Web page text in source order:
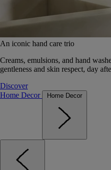
An iconic hand care trio
Creams, emulsions, and hand
gentleness and skin respect, day
Discover
Home Decor
Home Decor